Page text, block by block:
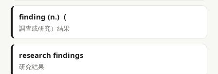
finding (n.)（
調查或研究）結果
research findings
研究結果